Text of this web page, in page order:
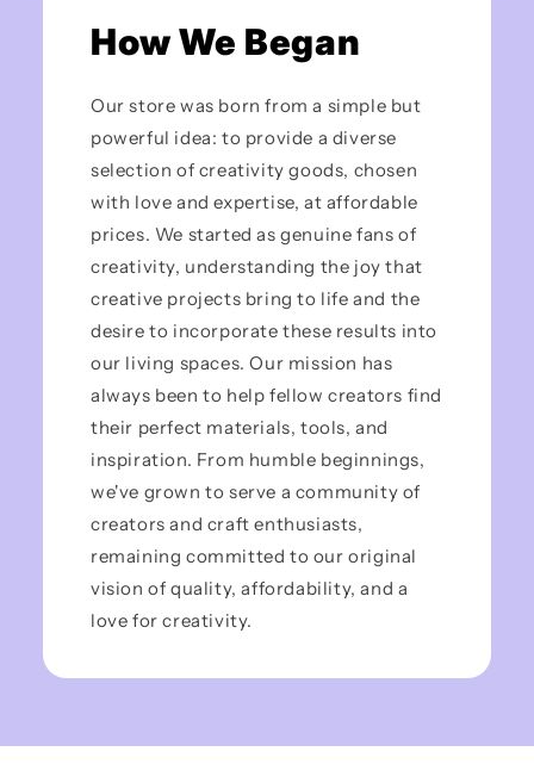
How We Began
Our store was born from a simple but
powerful idea: to provide a diverse
selection of creativity goods, chosen
with love and expertise, at affordable
prices. We started as genuine fans of
creativity, understanding the joy that
creative projects bring to life and the
desire to incorporate these results into
our living spaces. Our mission has
always been to help fellow creators find
their perfect materials, tools, and
inspiration. From humble beginnings,
we've grown to serve a community of
creators and craft enthusiasts,
remaining committed to our original
vision of quality, affordability, and a
love for creativity.